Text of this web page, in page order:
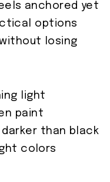
anchored yet
options
losing
light
paint
than black
colors